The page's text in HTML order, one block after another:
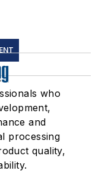
who
and
processing
quality,